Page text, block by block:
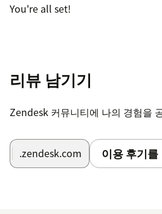
You're all set!
리뷰 남기기
Zendesk 커뮤니티에 나의 경험을
.zendesk.com 이용 후기